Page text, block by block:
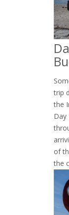
trip
the
Day
of
the